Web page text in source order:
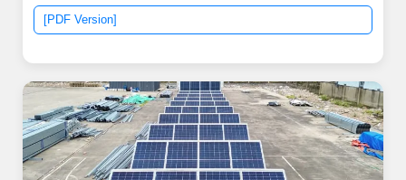
silicon, cadmium telluride, copper indium. .
[PDF Version]